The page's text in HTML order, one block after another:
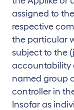
assigned to
respective
the particular
subject to the
accountability
named group
controller in
Insofar as